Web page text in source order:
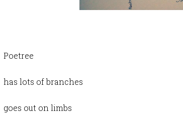
Poetree
has lots of branches
goes out on limbs